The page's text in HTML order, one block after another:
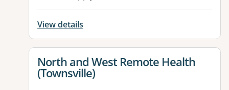
View details
View details for
North and West Remote Health
(Townsville)